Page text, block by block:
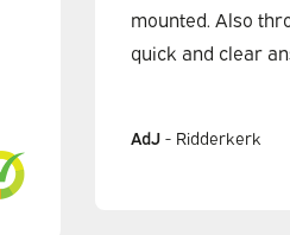
mounted. Also
quick and clear
AdJ- Ridderkerk